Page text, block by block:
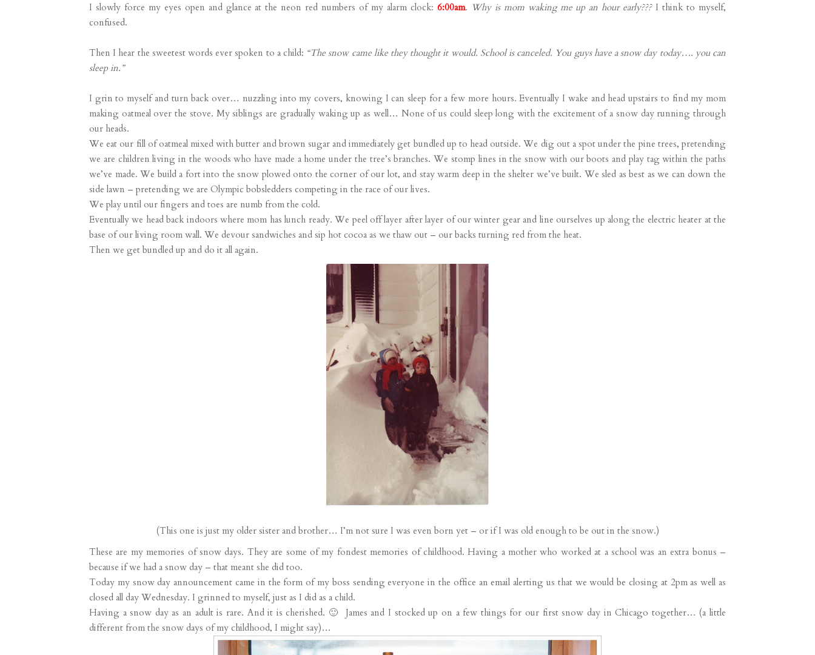
I slowly force my eyes open and glance at the neon red numbers of my alarm clock: 6:00am. Why is mom waking me up an hour early???I think to myself,
confused.
Then I hear the sweetest words ever spoken to a child: “The snow came like they thought it would. School is canceled. You guys have a snow day today…. you can
sleep in.”
I grin to myself and turn back over… nuzzling into my covers, knowing I can sleep for a few more hours. Eventually I wake and head upstairs to find my mom
making oatmeal over the stove. My siblings are gradually waking up as well… None of us could sleep long with the excitement of a snow day running through
our heads.
We eat our fill of oatmeal mixed with butter and brown sugar and immediately get bundled up to head outside. We dig out a spot under the pine trees, pretending
we are children living in the woods who have made a home under the tree’s branches. We stomp lines in the snow with our boots and play tag within the paths
we’ve made. We build a fort into the snow plowed onto the corner of our lot, and stay warm deep in the shelter we’ve built. We sled as best as we can down the
side lawn – pretending we are Olympic bobsledders competing in the race of our lives.
We play until our fingers and toes are numb from the cold.
Eventually we head back indoors where mom has lunch ready. We peel off layer after layer of our winter gear and line ourselves up along the electric heater at the
base of our living room wall. We devour sandwiches and sip hot cocoa as we thaw out – our backs turning red from the heat.
Then we get bundled up and do it all again.
(This one is just my older sister and brother… I’m not sure I was even born yet – or if I was old enough to be out in the snow.)
These are my memories of snow days. They are some of my fondest memories of childhood. Having a mother who worked at a school was an extra bonus –
because if we had a snow day – that meant she did too.
Today my snow day announcement came in the form of my boss sending everyone in the office an email alerting us that we would be closing at 2pm as well as
closed all day Wednesday. I grinned to myself, just as I did as a child.
Having a snow day as an adult is rare. And it is cherished. 🙂 James and I stocked up on a few things for our first snow day in Chicago together… (a little
different from the snow days of my childhood, I might say)…